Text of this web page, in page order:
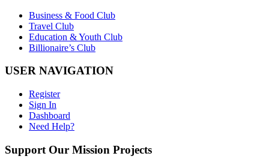
Business & Food Club
Travel Club
Education & Youth Club
Billionaire’s Club
USER NAVIGATION
Register
Sign In
Dashboard
Need Help?
Support Our Mission Projects